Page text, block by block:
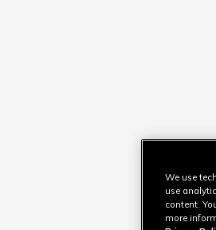
We use
use
content.
more